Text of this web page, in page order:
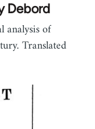
Debord
analysis of
Translated